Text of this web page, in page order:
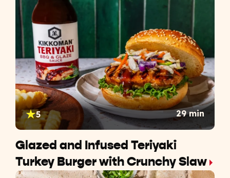
5 29 min
Glazed and Infused Teriyaki
Turkey Burger with Crunchy Slaw